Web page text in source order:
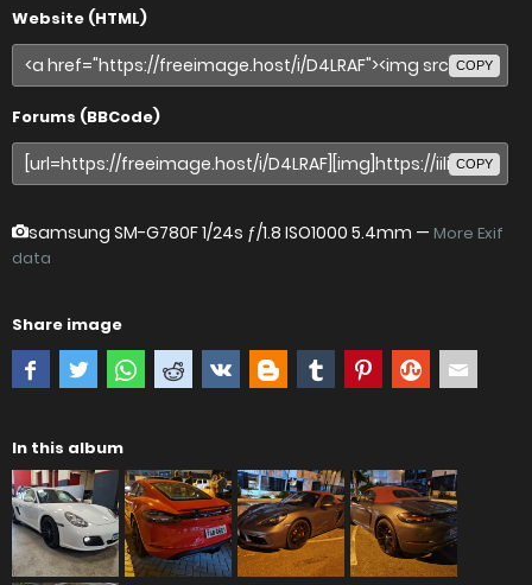
Website (HTML)
COPY
Forums (BBCode)
COPY
samsung SM-G780F1/24s ƒ/1.8 ISO1000 5.4mm — More Exif
data
Share image
In this album